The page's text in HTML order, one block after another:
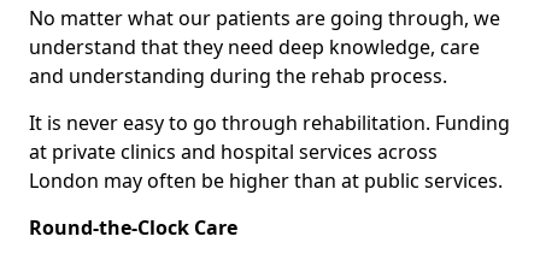
No matter what our patients are going through, we
understand that they need deep knowledge, care
and understanding during the rehab process.
It is never easy to go through rehabilitation. Funding
at private clinics and hospital services across
London may often be higher than at public services.
Round-the-Clock Care